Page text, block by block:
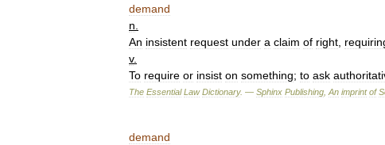
demand
n.
An insistent request under a claim of right,
v.
To require or insist on something; to ask
The Essential Law Dictionary. — Sphinx Publishing An imprint of
demand